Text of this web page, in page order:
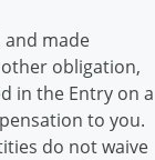
made
obligation,
in the Entry on a
to you.
do not waive